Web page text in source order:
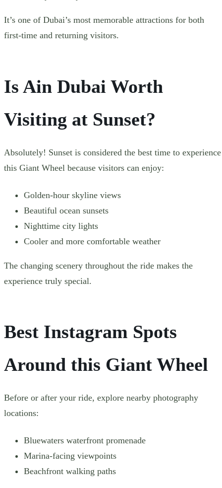
It’s one of Dubai’s most memorable attractions for both
first-time and returning visitors.
Is Ain Dubai Worth
Visiting at Sunset?
Absolutely! Sunset is considered the best time to experience
this Giant Wheel because visitors can enjoy:
Golden-hour skyline views
Beautiful ocean sunsets
Nighttime city lights
Cooler and more comfortable weather
The changing scenery throughout the ride makes the
experience truly special.
Best Instagram Spots
Around this Giant Wheel
Before or after your ride, explore nearby photography
locations:
Bluewaters waterfront promenade
Marina-facing viewpoints
Beachfront walking paths